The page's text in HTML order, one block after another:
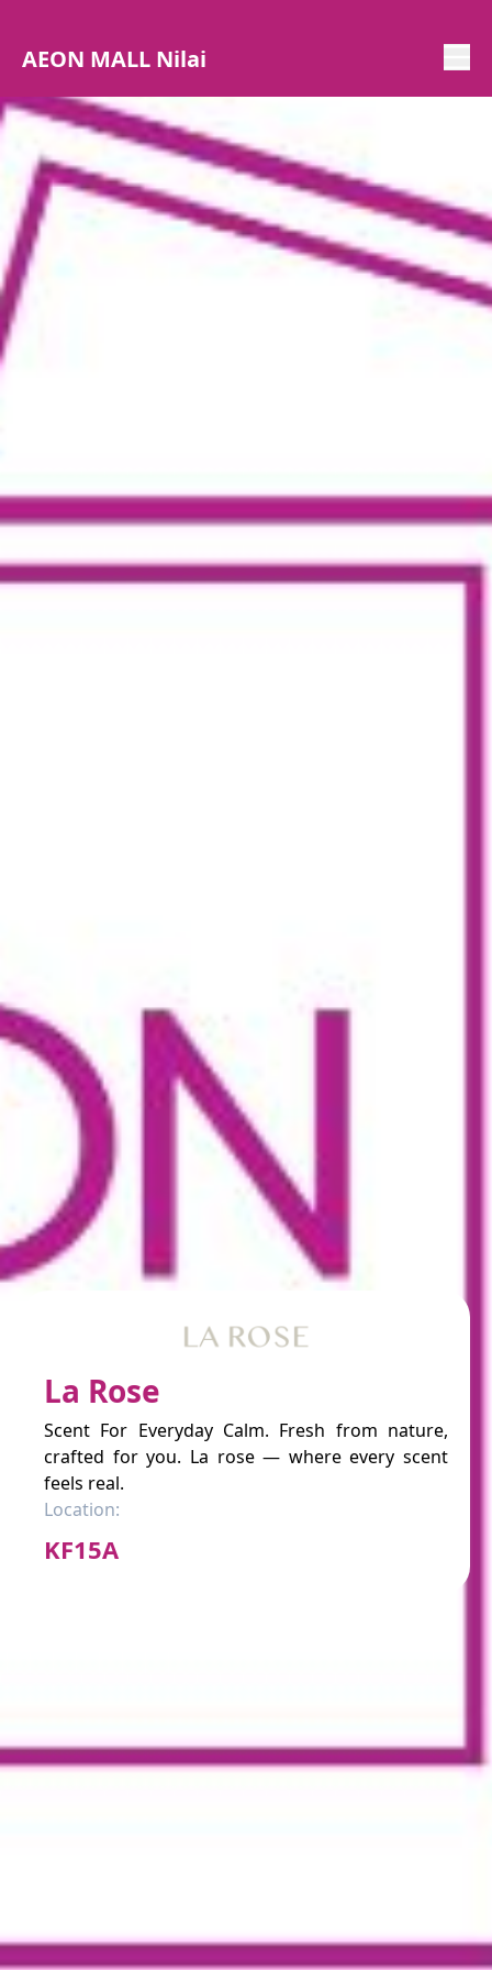
AEON MALL Nilai
La Rose
Scent For Everyday Calm. Fresh from nature,
crafted for you. La rose — where every scent
feels real.
Location:
KF15A